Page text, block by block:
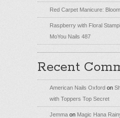
Red Carpet Manicure:
Raspberry with Floral
MoYou Nails 487
Recent
American Nails Oxford on
with Toppers Top Secret
Jemma on Magic Hana